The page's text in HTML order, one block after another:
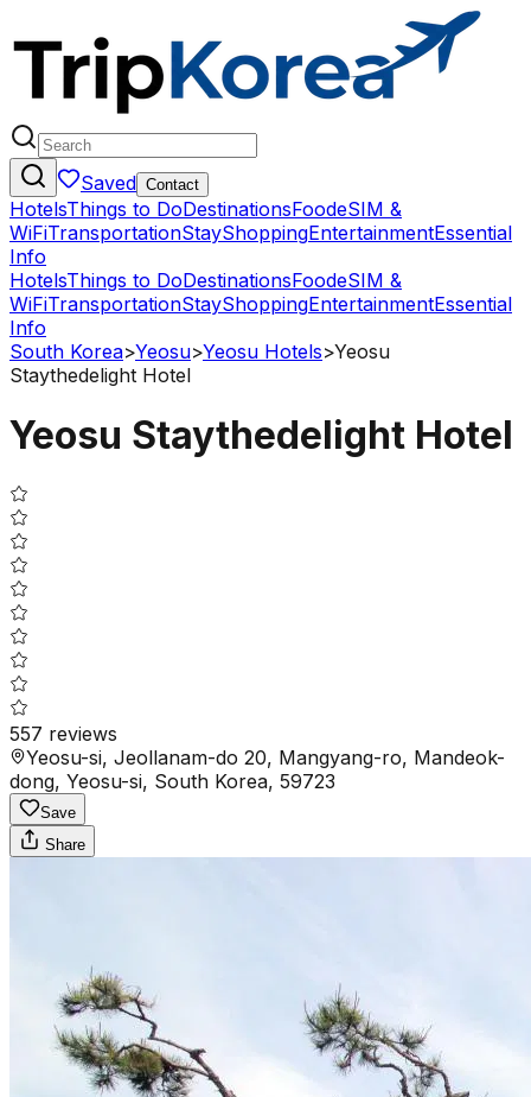
Saved Contact
HotelsThings to DoDestinationsFoodeSIM &
WiFiTransportationStayShoppingEntertainmentEssential
Info
HotelsThings to DoDestinationsFoodeSIM &
WiFiTransportationStayShoppingEntertainmentEssential
Info
South Korea>Yeosu>Yeosu Hotels>Yeosu
Staythedelight Hotel
Yeosu Staythedelight Hotel
557 reviews
Yeosu-si, Jeollanam-do 20, Mangyang-ro, Mandeok-
dong, Yeosu-si, South Korea, 59723
Save
Share